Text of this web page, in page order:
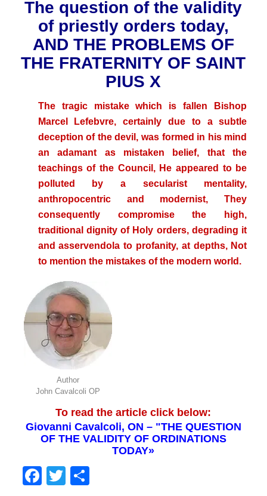
The question of the validity
of priestly orders today,
AND THE PROBLEMS OF
THE FRATERNITY OF SAINT
PIUS X
The tragic mistake which is fallen Bishop
Marcel Lefebvre, certainly due to a subtle
deception of the devil, was formed in his mind
an adamant as mistaken belief, that the
teachings of the Council, He appeared to be
polluted by a secularist mentality,
anthropocentric and modernist, They
consequently compromise the high,
traditional dignity of Holy orders, degrading it
and asservendola to profanity, at depths, Not
to mention the mistakes of the modern world.
Author
John Cavalcoli OP
To read the article click below:
Giovanni Cavalcoli, ON – "THE QUESTION
OF THE VALIDITY OF ORDINATIONS
TODAY»
Facebook
Twitter